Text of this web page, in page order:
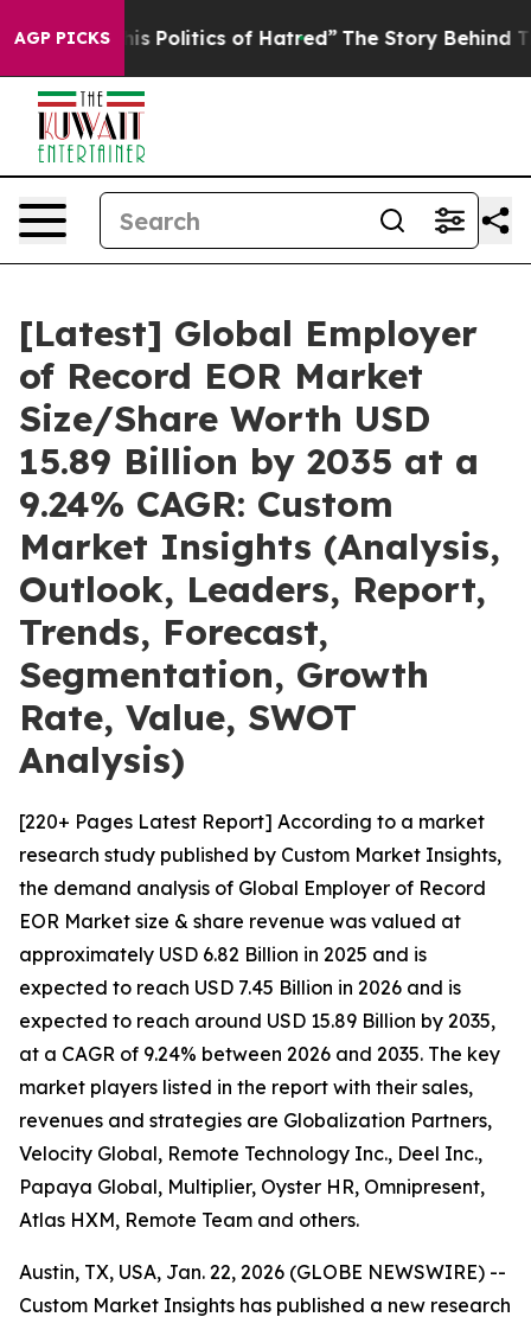
AGP PICKSof Hatred” The Story Behind Trump’s
[Latest] Global Employer
of Record EOR Market
Size/Share Worth USD
15.89 Billion by 2035 at a
9.24% CAGR: Custom
Market Insights (Analysis,
Outlook, Leaders, Report,
Trends, Forecast,
Segmentation, Growth
Rate, Value, SWOT
Analysis)
[220+ Pages Latest Report] According to a market
research study published by Custom Market Insights,
the demand analysis of Global Employer of Record
EOR Market size & share revenue was valued at
approximately USD 6.82 Billion in 2025 and is
expected to reach USD 7.45 Billion in 2026 and is
expected to reach around USD 15.89 Billion by 2035,
at a CAGR of 9.24% between 2026 and 2035. The key
market players listed in the report with their sales,
revenues and strategies are Globalization Partners,
Velocity Global, Remote Technology Inc., Deel Inc.,
Papaya Global, Multiplier, Oyster HR, Omnipresent,
Atlas HXM, Remote Team and others.
Austin, TX, USA, Jan. 22, 2026 (GLOBE NEWSWIRE) --
Custom Market Insights has published a new research